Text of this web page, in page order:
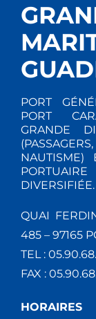
PORT
PORT
GRANDE
DIVERSIFIÉE.
QUAI
485 – 97165
TEL :
FAX :